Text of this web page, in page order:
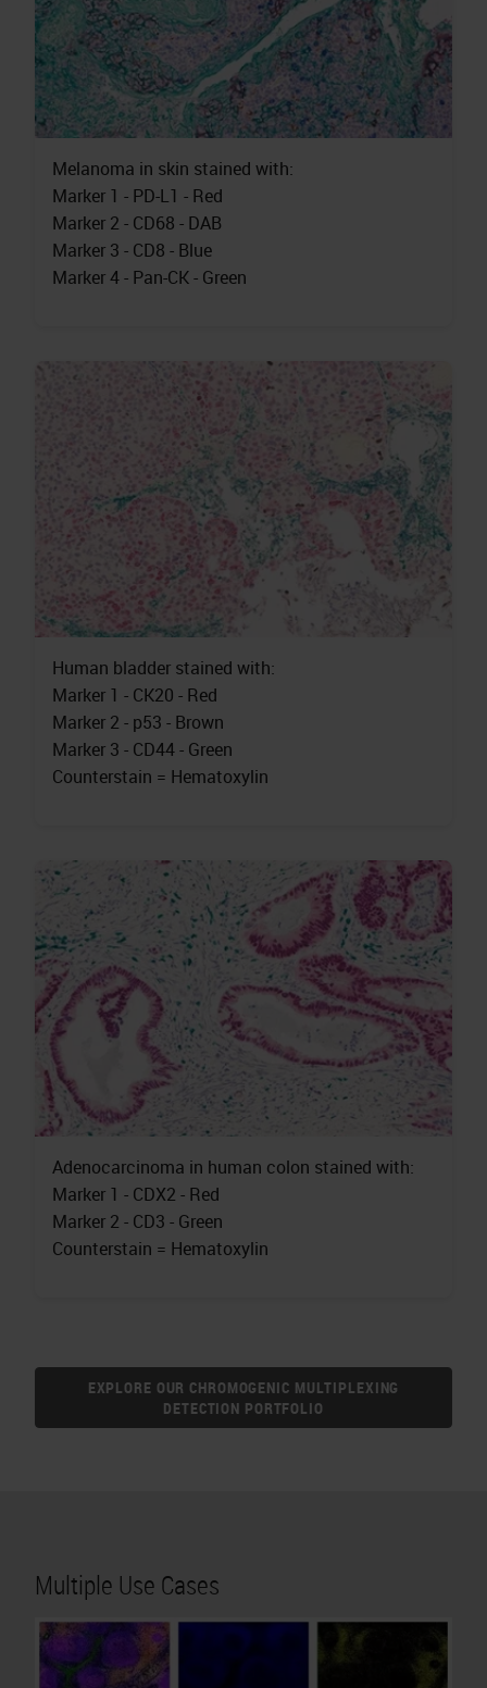
Melanoma in skin stained with:
Marker 1 - PD-L1 - Red
Marker 2 - CD68 - DAB
Marker 3 - CD8 - Blue
Marker 4 - Pan-CK - Green
Human bladder stained with:
Marker 1 - CK20 - Red
Marker 2 - p53 - Brown
Marker 3 - CD44 - Green
Counterstain = Hematoxylin
Adenocarcinoma in human colon stained with:
Marker 1 - CDX2 - Red
Marker 2 - CD3 - Green
Counterstain = Hematoxylin
EXPLORE OUR CHROMOGENIC MULTIPLEXING
DETECTION PORTFOLIO
Multiple Use Cases